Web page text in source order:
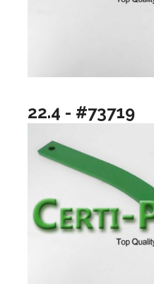
22.4 - #73719